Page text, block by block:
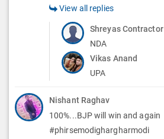
View all replies
Shreyas Contractor
NDA
Vikas Anand
UPA
Nishant Raghav
100%...BJP will win and again
#phirsemodighargharmodi